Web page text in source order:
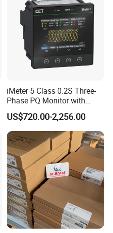
iMeter 5 Class 0.2S Three-
Phase PQ Monitor with
MQTT multiple protocols
US$720.00-2,256.00